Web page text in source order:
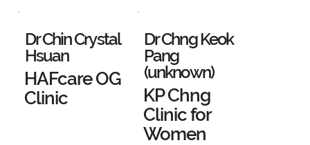
Dr Chin Crystal
Hsuan
HAFcare OG
Clinic
Dr Chng Keok
Pang
(unknown)
KP Chng
Clinic for
Women